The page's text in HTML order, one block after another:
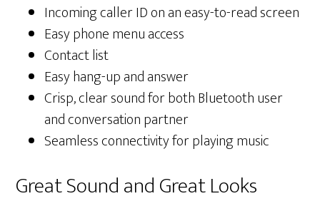
Incoming caller ID on an easy-to-read screen
Easy phone menu access
Contact list
Easy hang-up and answer
Crisp, clear sound for both Bluetooth user
and conversation partner
Seamless connectivity for playing music
Great Sound and Great Looks